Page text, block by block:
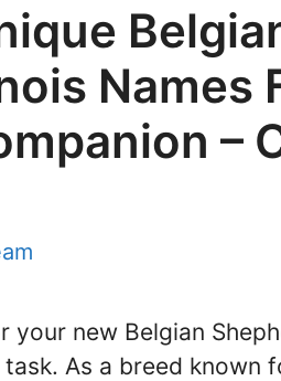
Names
–
new Belgian
As a breed known